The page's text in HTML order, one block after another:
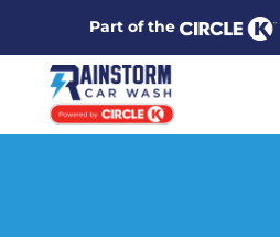
Part of the